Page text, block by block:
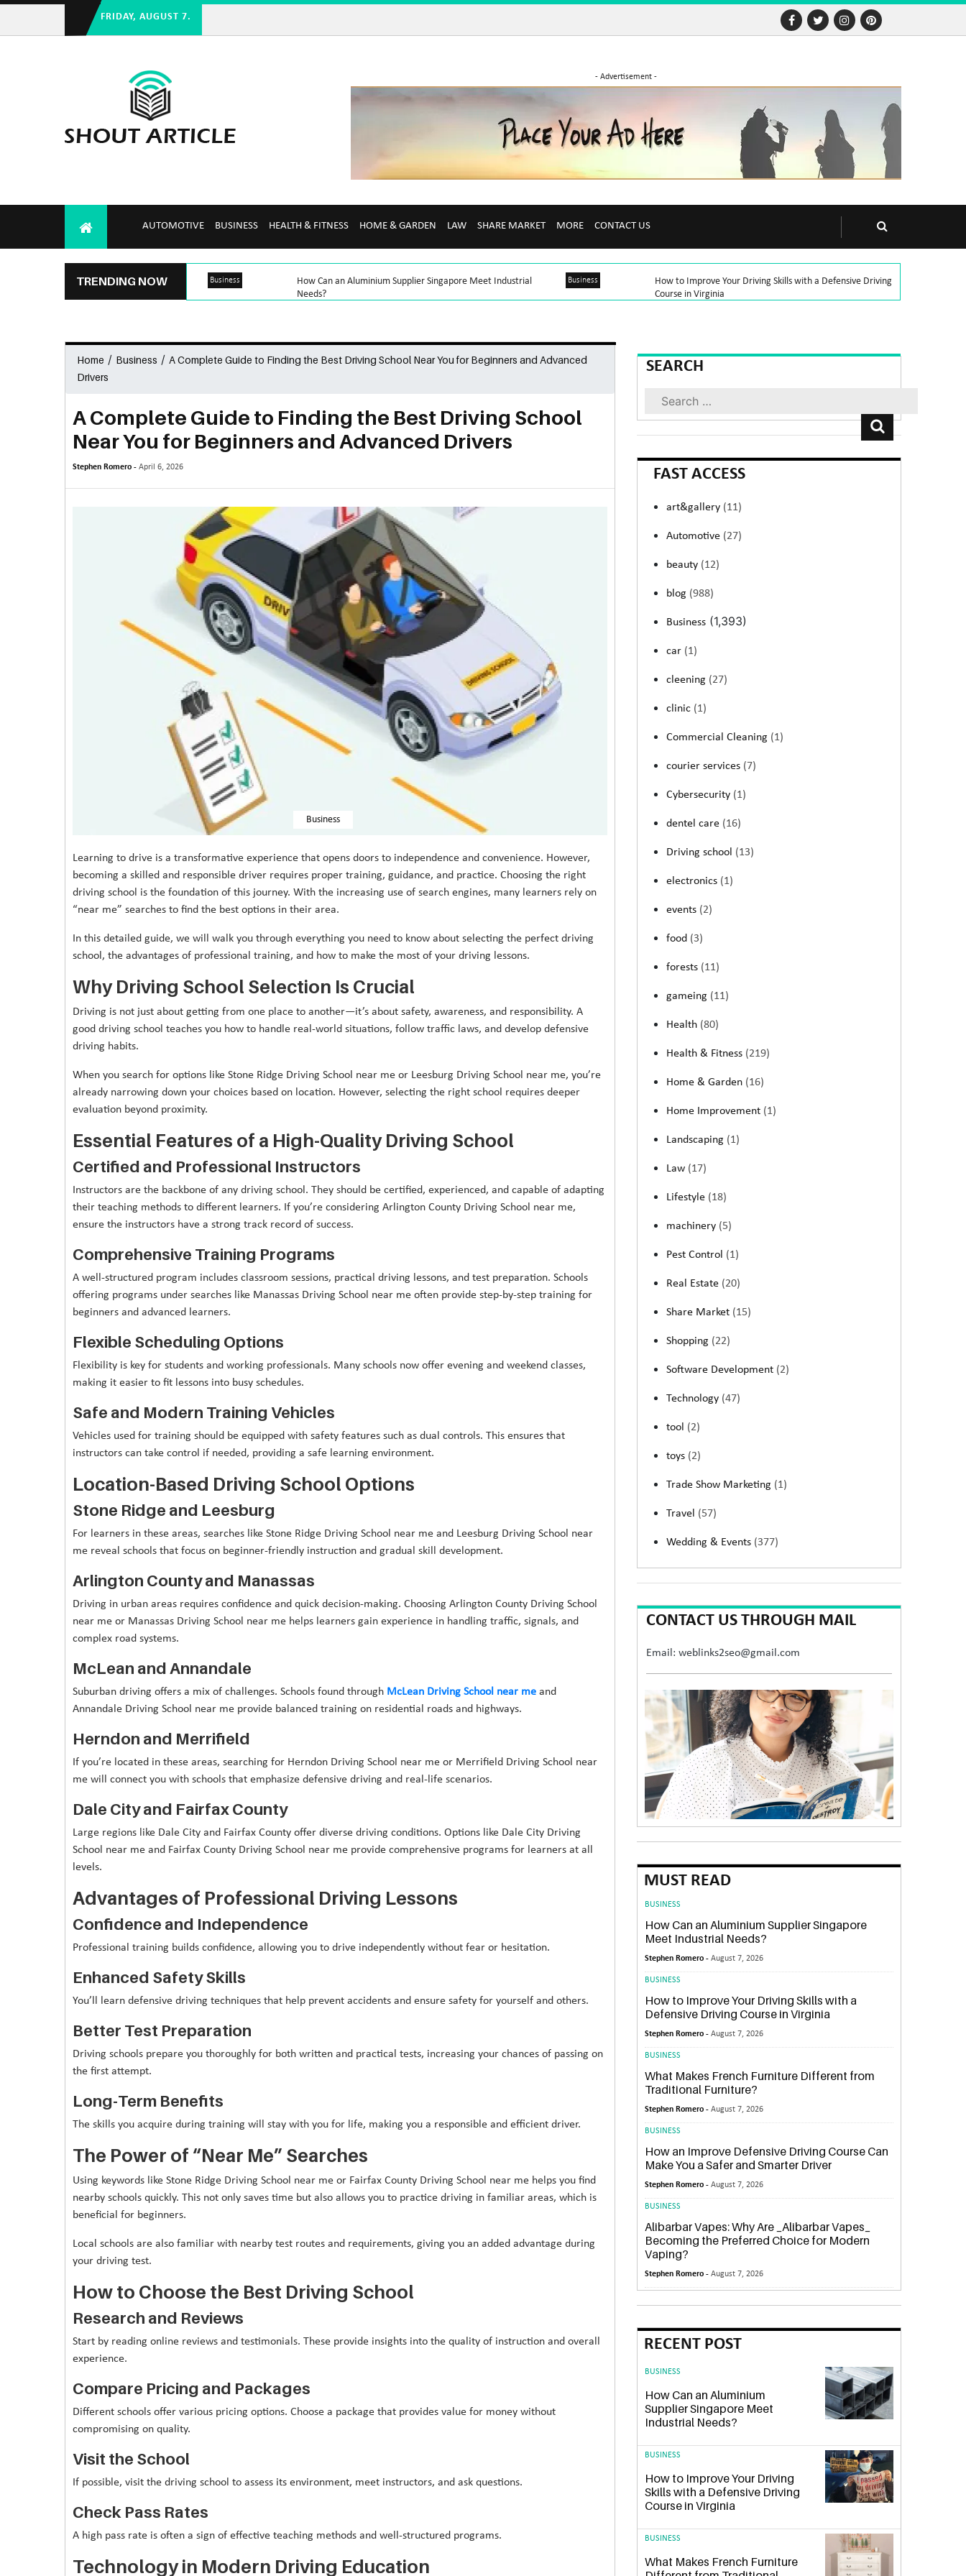
FRIDAY, AUGUST 7.
- Advertisement -
AUTOMOTIVE BUSINESS HEALTH & FITNESS HOME & GARDEN LAW SHARE MARKET MORE CONTACT US
TRENDING NOW Business
How Can an Aluminium Supplier Singapore Meet Industrial
Needs?
Business
How to Improve Your Driving Skills with a Defensive Driving
Course in Virginia
Home / Business / A Complete Guide to Finding the Best Driving School Near You for Beginners and Advanced
Drivers
A Complete Guide to Finding the Best Driving School
Near You for Beginners and Advanced Drivers
Stephen Romero - April 6, 2026
Business
Learning to drive is a transformative experience that opens doors to independence and convenience. However,
becoming a skilled and responsible driver requires proper training, guidance, and practice. Choosing the right
driving school is the foundation of this journey. With the increasing use of search engines, many learners rely on
“near me” searches to find the best options in their area.
In this detailed guide, we will walk you through everything you need to know about selecting the perfect driving
school, the advantages of professional training, and how to make the most of your driving lessons.
Why Driving School Selection Is Crucial
Driving is not just about getting from one place to another—it’s about safety, awareness, and responsibility. A
good driving school teaches you how to handle real-world situations, follow traffic laws, and develop defensive
driving habits.
When you search for options like Stone Ridge Driving School near me or Leesburg Driving School near me, you’re
already narrowing down your choices based on location. However, selecting the right school requires deeper
evaluation beyond proximity.
Essential Features of a High-Quality Driving School
Certified and Professional Instructors
Instructors are the backbone of any driving school. They should be certified, experienced, and capable of adapting
their teaching methods to different learners. If you’re considering Arlington County Driving School near me,
ensure the instructors have a strong track record of success.
Comprehensive Training Programs
A well-structured program includes classroom sessions, practical driving lessons, and test preparation. Schools
offering programs under searches like Manassas Driving School near me often provide step-by-step training for
beginners and advanced learners.
Flexible Scheduling Options
Flexibility is key for students and working professionals. Many schools now offer evening and weekend classes,
making it easier to fit lessons into busy schedules.
Safe and Modern Training Vehicles
Vehicles used for training should be equipped with safety features such as dual controls. This ensures that
instructors can take control if needed, providing a safe learning environment.
Location-Based Driving School Options
Stone Ridge and Leesburg
For learners in these areas, searches like Stone Ridge Driving School near me and Leesburg Driving School near
me reveal schools that focus on beginner-friendly instruction and gradual skill development.
Arlington County and Manassas
Driving in urban areas requires confidence and quick decision-making. Choosing Arlington County Driving School
near me or Manassas Driving School near me helps learners gain experience in handling traffic, signals, and
complex road systems.
McLean and Annandale
Suburban driving offers a mix of challenges. Schools found through McLean Driving School near meand
Annandale Driving School near me provide balanced training on residential roads and highways.
Herndon and Merrifield
If you’re located in these areas, searching for Herndon Driving School near me or Merrifield Driving School near
me will connect you with schools that emphasize defensive driving and real-life scenarios.
Dale City and Fairfax County
Large regions like Dale City and Fairfax County offer diverse driving conditions. Options like Dale City Driving
School near me and Fairfax County Driving School near me provide comprehensive programs for learners at all
levels.
Advantages of Professional Driving Lessons
Confidence and Independence
Professional training builds confidence, allowing you to drive independently without fear or hesitation.
Enhanced Safety Skills
You’ll learn defensive driving techniques that help prevent accidents and ensure safety for yourself and others.
Better Test Preparation
Driving schools prepare you thoroughly for both written and practical tests, increasing your chances of passing on
the first attempt.
Long-Term Benefits
The skills you acquire during training will stay with you for life, making you a responsible and efficient driver.
The Power of “Near Me” Searches
Using keywords like Stone Ridge Driving School near me or Fairfax County Driving School near me helps you find
nearby schools quickly. This not only saves time but also allows you to practice driving in familiar areas, which is
beneficial for beginners.
Local schools are also familiar with nearby test routes and requirements, giving you an added advantage during
your driving test.
How to Choose the Best Driving School
Research and Reviews
Start by reading online reviews and testimonials. These provide insights into the quality of instruction and overall
experience.
Compare Pricing and Packages
Different schools offer various pricing options. Choose a package that provides value for money without
compromising on quality.
Visit the School
If possible, visit the driving school to assess its environment, meet instructors, and ask questions.
Check Pass Rates
A high pass rate is often a sign of effective teaching methods and well-structured programs.
Technology in Modern Driving Education
SEARCH
Search
FAST ACCESS
art&gallery (11)
Automotive (27)
beauty (12)
blog (988)
Business (1,393)
car (1)
cleening (27)
clinic (1)
Commercial Cleaning (1)
courier services (7)
Cybersecurity (1)
dentel care (16)
Driving school (13)
electronics (1)
events (2)
food (3)
forests (11)
gameing (11)
Health (80)
Health & Fitness (219)
Home & Garden (16)
Home Improvement (1)
Landscaping (1)
Law (17)
Lifestyle (18)
machinery (5)
Pest Control (1)
Real Estate (20)
Share Market (15)
Shopping (22)
Software Development (2)
Technology (47)
tool (2)
toys (2)
Trade Show Marketing (1)
Travel (57)
Wedding & Events (377)
CONTACT US THROUGH MAIL
Email: weblinks2seo@gmail.com
MUST READ
BUSINESS
How Can an Aluminium Supplier Singapore
Meet Industrial Needs?
Stephen Romero -August 7, 2026
BUSINESS
How to Improve Your Driving Skills with a
Defensive Driving Course in Virginia
Stephen Romero -August 7, 2026
BUSINESS
What Makes French Furniture Different from
Traditional Furniture?
Stephen Romero -August 7, 2026
BUSINESS
How an Improve Defensive Driving Course Can
Make You a Safer and Smarter Driver
Stephen Romero -August 7, 2026
BUSINESS
Alibarbar Vapes: Why Are _Alibarbar Vapes_
Becoming the Preferred Choice for Modern
Vaping?
Stephen Romero -August 7, 2026
RECENT POST
BUSINESS
How Can an Aluminium
Supplier Singapore Meet
Industrial Needs?
BUSINESS
How to Improve Your Driving
Skills with a Defensive Driving
Course in Virginia
BUSINESS
What Makes French Furniture